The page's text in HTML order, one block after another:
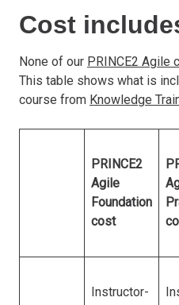
Cost
None of our PRINCE2 Agile
This table shows what is
course from Knowledge
PRINCE2
Agile
Foundation
cost
Instructor-